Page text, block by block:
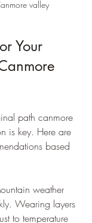
valley
Your
path canmore
is key. Here are
based
weather
Wearing layers
to temperature